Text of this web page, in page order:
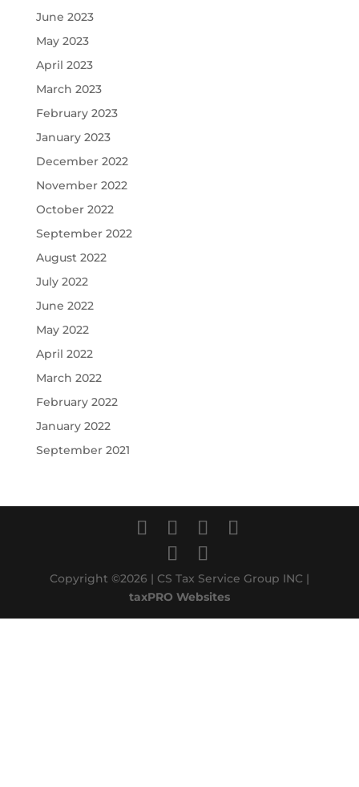
June 2023
May 2023
April 2023
March 2023
February 2023
January 2023
December 2022
November 2022
October 2022
September 2022
August 2022
July 2022
June 2022
May 2022
April 2022
March 2022
February 2022
January 2022
September 2021
Copyright ©2026 | CS Tax Service Group INC |
taxPRO Websites